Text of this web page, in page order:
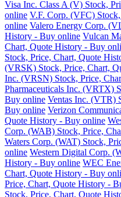
Visa Inc. Class A (V) Stock,
online V.F. Corp. (VFC)
online Valero Energy Corp.
History - Buy online Vulcan
Chart, Quote History - Buy
Stock, Price, Chart, Quote
(VRSK) Stock, Price, Chart,
Inc. (VRSN) Stock, Price,
Pharmaceuticals Inc. (VRTX)
Buy online Ventas Inc. (VTR)
Buy online Verizon
Quote History - Buy online
Corp. (WAB) Stock, Price,
Waters Corp. (WAT) Stock,
online Western Digital Corp.
History - Buy online WEC
Chart, Quote History - Buy
Price, Chart, Quote History -
Stock, Price, Chart, Quote